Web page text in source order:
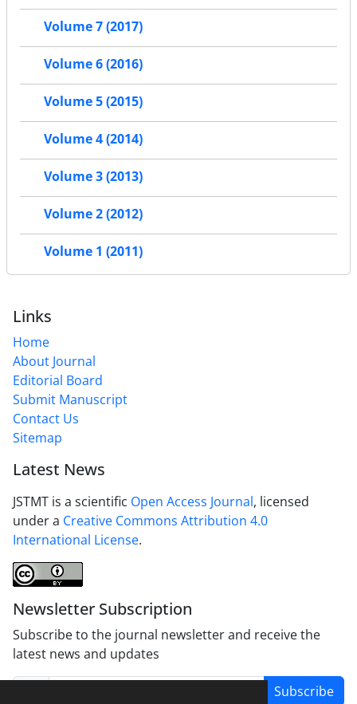
Volume 7 (2017)
Volume 6 (2016)
Volume 5 (2015)
Volume 4 (2014)
Volume 3 (2013)
Volume 2 (2012)
Volume 1 (2011)
Links
Home
About Journal
Editorial Board
Submit Manuscript
Contact Us
Sitemap
Latest News
JSTMT is a scientific Open Access Journal, licensed
under a Creative Commons Attribution 4.0
International License.
Newsletter Subscription
Subscribe to the journal newsletter and receive the
latest news and updates
Subscribe